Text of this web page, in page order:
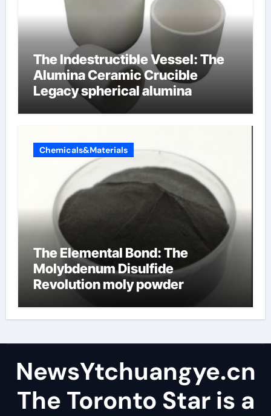
The Indestructible Vessel: The
Alumina Ceramic Crucible
Legacy spherical alumina
Chemicals&Materials
The Elemental Bond: The
Molybdenum Disulfide
Revolution moly powder
NewsYtchuangye.cn
The Toronto Star is a